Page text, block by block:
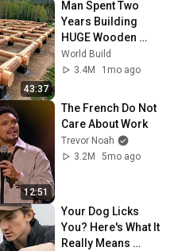
43:37
Man Spent Two
Years Building
HUGE Wooden
House for his
Family | Start to
@bjornbrenton
World Build
3.4M
1mo ago
12:51
The French Do Not
Care About Work
Trevor Noah
3.2M
5mo ago
Your Dog Licks
You? Here's What It
Really Means